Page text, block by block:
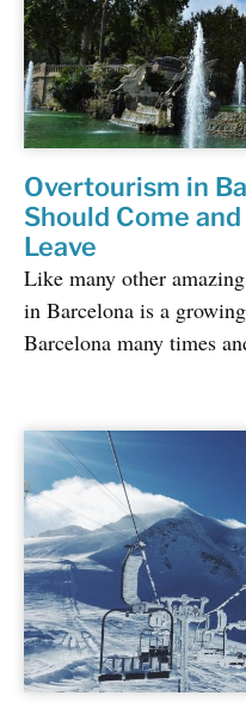
Overtourism in
Should Come
Leave
Like many other
in Barcelona is a
Barcelona many times